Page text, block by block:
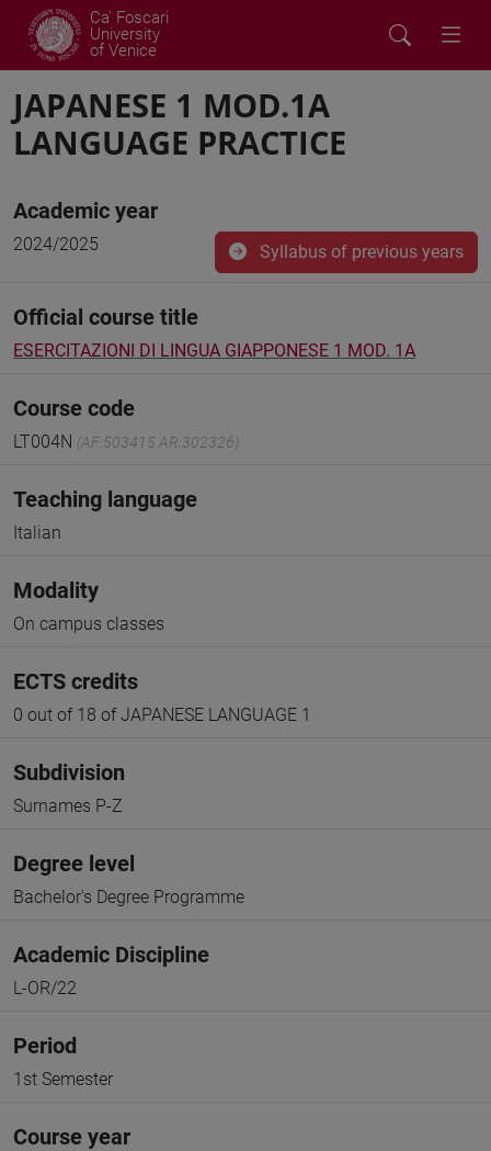
Ca' Foscari
University
of Venice
JAPANESE 1 MOD.1A
LANGUAGE PRACTICE
Academic year
2024/2025 Syllabus of previous years
Official course title
ESERCITAZIONI DI LINGUA GIAPPONESE 1 MOD. 1A
Course code
LT004N (AF:503415 AR:302326)
Teaching language
Italian
Modality
On campus classes
ECTS credits
0 out of 18 of JAPANESE LANGUAGE 1
Subdivision
Surnames P-Z
Degree level
Bachelor's Degree Programme
Academic Discipline
L-OR/22
Period
1st Semester
Course year